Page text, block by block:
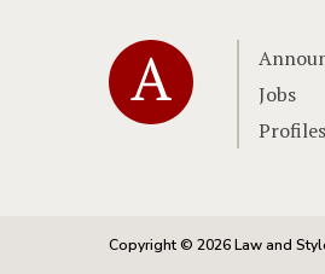
Home
Jobs
Profiles
Copyright © 2026 Law and